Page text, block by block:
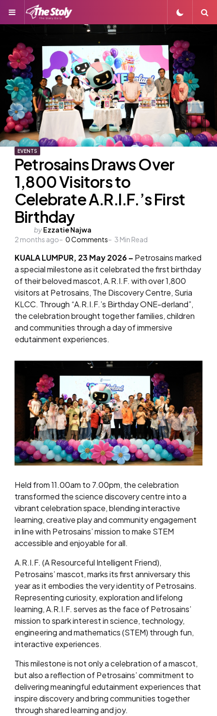
Menu
EVENTS
Petrosains Draws Over
1,800 Visitors to
Celebrate A.R.I.F.’s First
Birthday
Posted
by
byEzzatie Najwa
2 months ago
0Comments 3 Min Read
KUALA LUMPUR, 23 May 2026 – Petrosains marked
a special milestone as it celebrated the first birthday
of their beloved mascot, A.R.I.F. with over 1,800
visitors at Petrosains, The Discovery Centre, Suria
KLCC. Through “A.R.I.F.’s Birthday ONE-derland”,
the celebration brought together families, children
and communities through a day of immersive
edutainment experiences.
Held from 11.00am to 7.00pm, the celebration
transformed the science discovery centre into a
vibrant celebration space, blending interactive
learning, creative play and community engagement
in line with Petrosains’ mission to make STEM
accessible and enjoyable for all.
A.R.I.F. (A Resourceful Intelligent Friend),
Petrosains’ mascot, marks its first anniversary this
year as it embodies the very identity of Petrosains.
Representing curiosity, exploration and lifelong
learning, A.R.I.F. serves as the face of Petrosains’
mission to spark interest in science, technology,
engineering and mathematics (STEM) through fun,
interactive experiences.
This milestone is not only a celebration of a mascot,
but also a reflection of Petrosains’ commitment to
delivering meaningful edutainment experiences that
inspire discovery and bring communities together
through shared learning and joy.